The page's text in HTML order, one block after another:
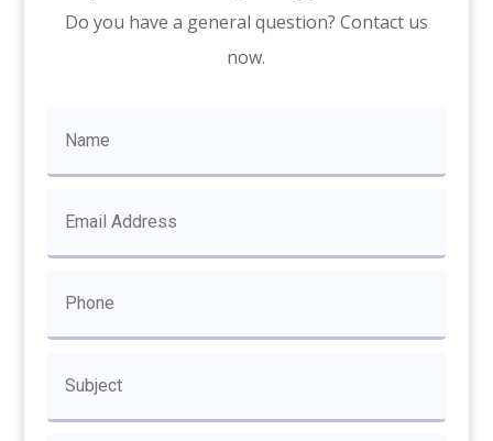
Do you have a general question? Contact us
now.